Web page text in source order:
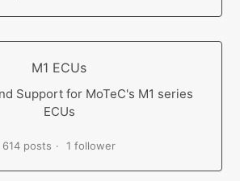
M1 ECUs
Support for MoTeC's M1 series
ECUs
614 posts 1 follower